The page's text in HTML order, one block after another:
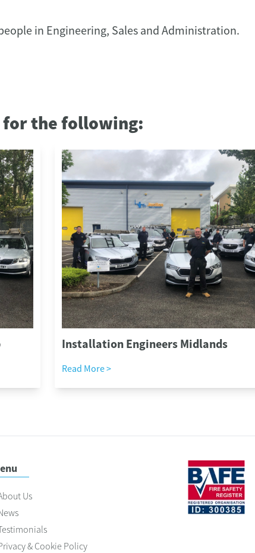
in Engineering, Sales and Administration.
the following:
Installation Engineers Midlands
Read More >
Us
& Cookie Policy